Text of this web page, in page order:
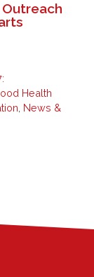
Health
News &